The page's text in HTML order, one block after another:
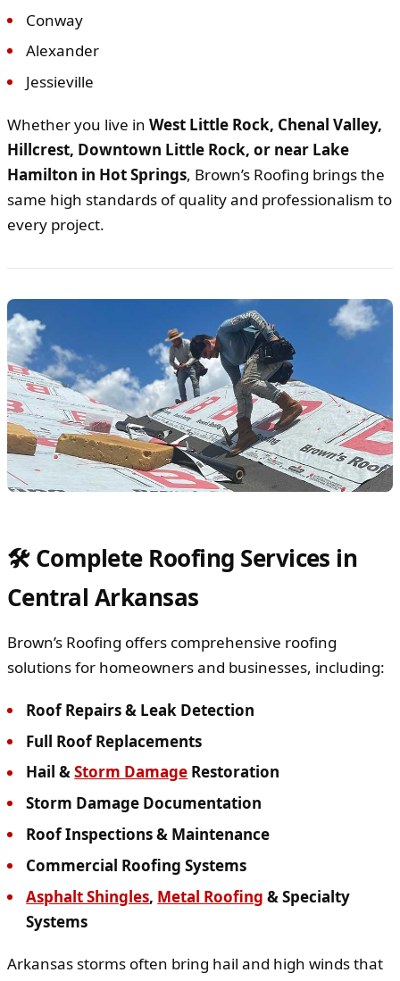
Conway
Alexander
Jessieville
Whether you live in West Little Rock, Chenal Valley,
Hillcrest, Downtown Little Rock, or near Lake
Hamilton in Hot Springs, Brown’s Roofing brings the
same high standards of quality and professionalism to
every project.
🛠️ Complete Roofing Services in
Central Arkansas
Brown’s Roofing offers comprehensive roofing
solutions for homeowners and businesses, including:
Roof Repairs & Leak Detection
Full Roof Replacements
Hail &Storm Damage Restoration
Storm Damage Documentation
Roof Inspections & Maintenance
Commercial Roofing Systems
Asphalt Shingles, Metal Roofing & Specialty
Systems
Arkansas storms often bring hail and high winds that